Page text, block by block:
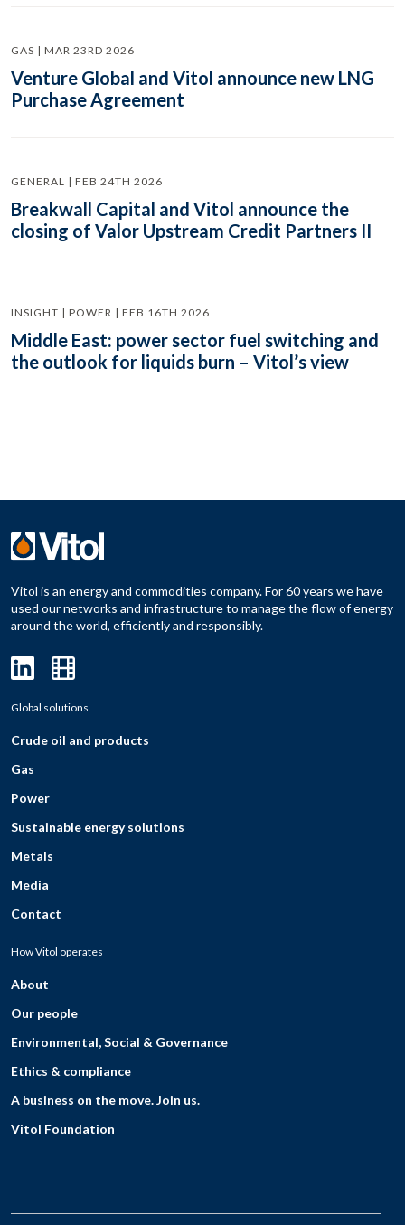
GAS | MAR 23RD 2026
Venture Global and Vitol announce new LNG
Purchase Agreement
GENERAL | FEB 24TH 2026
Breakwall Capital and Vitol announce the
closing of Valor Upstream Credit Partners II
INSIGHT | POWER | FEB 16TH 2026
Middle East: power sector fuel switching and
the outlook for liquids burn – Vitol’s view
Vitol is an energy and commodities company. For 60 years we have
used our networks and infrastructure to manage the flow of energy
around the world, efficiently and responsibly.
Global solutions
Crude oil and products
Gas
Power
Sustainable energy solutions
Metals
Media
Contact
How Vitol operates
About
Our people
Environmental, Social & Governance
Ethics & compliance
A business on the move. Join us.
Vitol Foundation